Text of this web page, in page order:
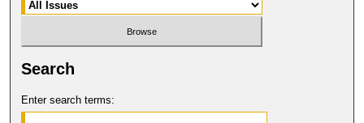
Search
Enter search terms: